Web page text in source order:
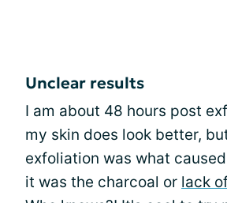
Unclear results
I am about 48 hours post
my skin does look better,
exfoliation was what
it was the charcoal or lack